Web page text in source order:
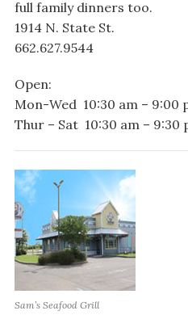
full family dinners too.
1914 N. State St.
662.627.9544
Open:
Mon-Wed 10:30 am – 9:00
Thur – Sat 10:30 am – 9:30
Sam’s Seafood Grill